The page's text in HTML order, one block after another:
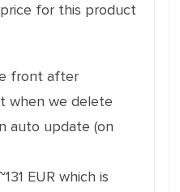
for this product
front after
when we delete
auto update (on
EUR which is